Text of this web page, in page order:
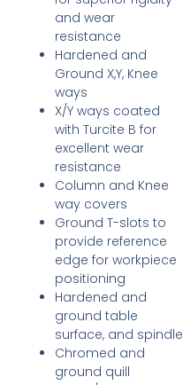
and wear
resistance
Hardened and
Ground X,Y, Knee
ways
X/Y ways coated
with Turcite B for
excellent wear
resistance
Column and Knee
way covers
Ground T-slots to
provide reference
edge for workpiece
positioning
Hardened and
ground table
surface, and spindle
Chromed and
ground quill